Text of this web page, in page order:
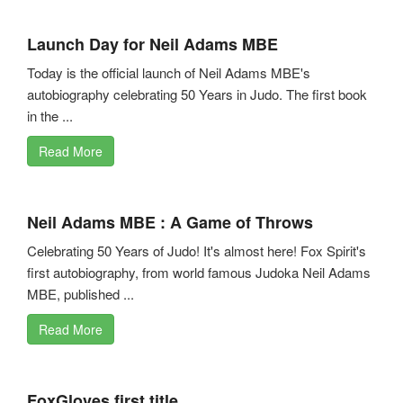
Launch Day for Neil Adams MBE
Today is the official launch of Neil Adams MBE's
autobiography celebrating 50 Years in Judo. The first book
in the ...
Read More
Neil Adams MBE : A Game of Throws
Celebrating 50 Years of Judo! It's almost here! Fox Spirit's
first autobiography, from world famous Judoka Neil Adams
MBE, published ...
Read More